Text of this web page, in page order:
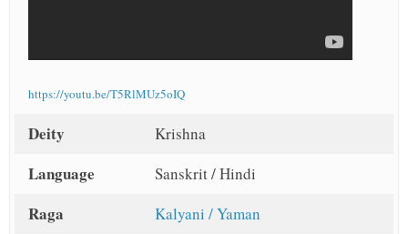
https://youtu.be/T5RlMUz5oIQ
Deity Krishna
Language Sanskrit / Hindi
Raga Kalyani / Yaman